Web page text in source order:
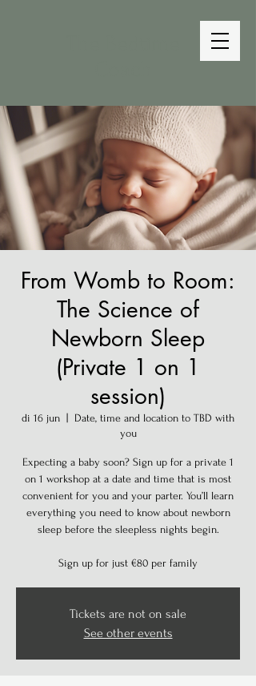
From Womb to Room:
The Science of
Newborn Sleep
(Private 1 on 1
session)
di 16 jun
Date, time and location to TBD with
you
Expecting a baby soon? Sign up for a private 1
on 1 workshop at a date and time that is most
convenient for you and your parter. You’ll learn
everything you need to know about newborn
sleep before the sleepless nights begin.
Sign up for just €80 per family
Tickets are not on sale
See other events